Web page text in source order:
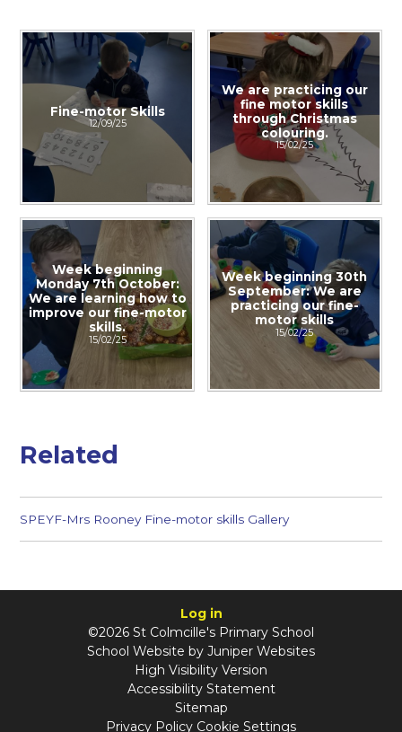
Fine-motor Skills
12/09/25
We are practicing our
fine motor skills
through Christmas
colouring.​​​​​​​
15/02/25
Week beginning
Monday 7th October:
We are learning how to
improve our fine-motor
skills.
15/02/25
Week beginning 30th
September: We are
practicing our fine-
motor skills
15/02/25
Related
SPEYF-Mrs Rooney Fine-motor skills Gallery
Log in
©2026 St Colmcille's Primary School
School Website by Juniper Websites
High Visibility Version
Accessibility Statement
Sitemap
Privacy Policy Cookie Settings